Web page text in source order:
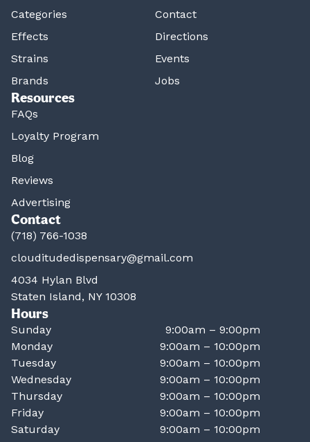
Categories
Effects
Strains
Brands
Contact
Directions
Events
Jobs
Resources
FAQs
Loyalty Program
Blog
Reviews
Advertising
Contact
(718) 766-1038
clouditudedispensary@gmail.com
4034 Hylan Blvd
Staten Island, NY 10308
Hours
Sunday
9:00am – 9:00pm
Monday
9:00am – 10:00pm
Tuesday
9:00am – 10:00pm
Wednesday
9:00am – 10:00pm
Thursday
9:00am – 10:00pm
Friday
9:00am – 10:00pm
Saturday
9:00am – 10:00pm